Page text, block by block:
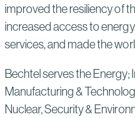
improved the resiliency of
increased access to
services, and made the
Bechtel serves the Energy;
Manufacturing &
Nuclear, Security &